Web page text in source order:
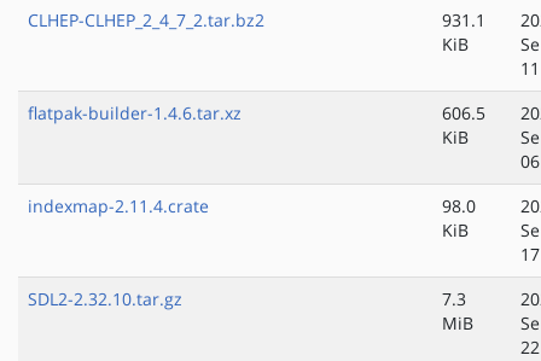
CLHEP-CLHEP_2_4_7_2.tar.bz2
931.1
KiB
flatpak-builder-1.4.6.tar.xz
606.5
KiB
indexmap-2.11.4.crate
98.0
KiB
SDL2-2.32.10.tar.gz
7.3
MiB